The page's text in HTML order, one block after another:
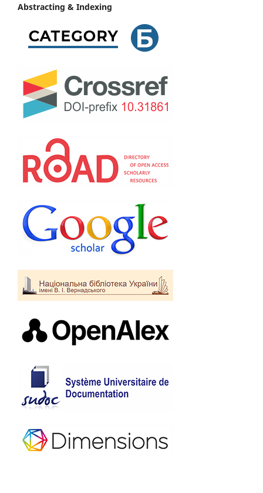
Abstracting & Indexing